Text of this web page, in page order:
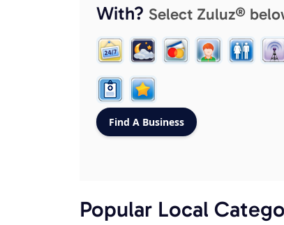
With? Select Zuluz®
Popular Local